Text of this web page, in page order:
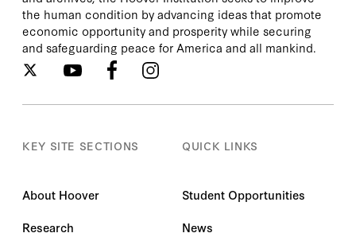
the human condition by advancing ideas that promote
economic opportunity and prosperity while securing
and safeguarding peace for America and all mankind.
KEY SITE SECTIONS
About Hoover
Research
QUICK LINKS
Student Opportunities
News